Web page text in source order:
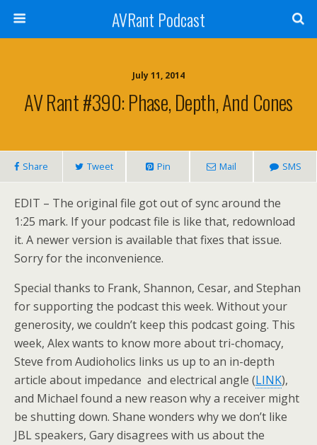
AVRant Podcast
July 11, 2014
AV Rant #390: Phase, Depth, And Cones
Share Tweet Pin Mail SMS
EDIT – The original file got out of sync around the
1:25 mark. If your podcast file is like that, redownload
it. A newer version is available that fixes that issue.
Sorry for the inconvenience.
Special thanks to Frank, Shannon, Cesar, and Stephan
for supporting the podcast this week. Without your
generosity, we couldn’t keep this podcast going. This
week, Alex wants to know more about tri-chomacy,
Steve from Audioholics links us up to an in-depth
article about impedance and electrical angle (LINK),
and Michael found a new reason why a receiver might
be shutting down. Shane wonders why we don’t like
JBL speakers, Gary disagrees with us about the